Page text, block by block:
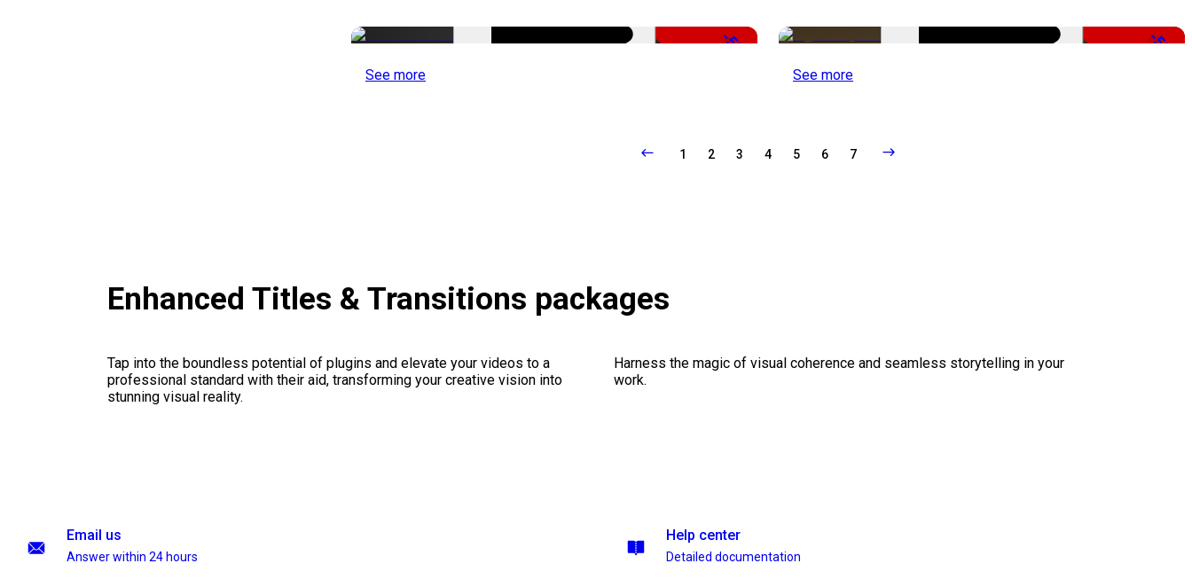
-50%
See more
-50%
See more
1 2 3 4 5 6 7
Enhanced Titles & Transitions packages
Tap into the boundless potential of plugins and elevate your videos to a
professional standard with their aid, transforming your creative vision into
stunning visual reality.
Harness the magic of visual coherence and seamless storytelling in your
work.
Email us
Answer within 24 hours
Help center
Detailed documentation